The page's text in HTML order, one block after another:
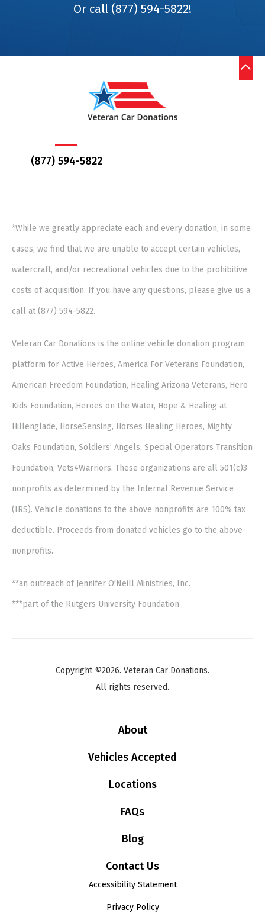
Or call (877) 594-5822!
(877) 594-5822
*While we greatly appreciate each and every donation, in some
cases, we find that we are unable to accept certain vehicles,
watercraft, and/or recreational vehicles due to the prohibitive
costs of acquisition. If you have any questions, please give us a
call at (877) 594-5822.
Veteran Car Donations is the online vehicle donation program
platform for Active Heroes, America For Veterans Foundation,
American Freedom Foundation, Healing Arizona Veterans, Hero
Kids Foundation, Heroes on the Water, Hope & Healing at
Hillenglade, HorseSensing, Horses Healing Heroes, Mighty
Oaks Foundation, Soldiers’ Angels, Special Operators Transition
Foundation, Vets4Warriors. These organizations are all 501(c)3
nonprofits as determined by the Internal Revenue Service
(IRS). Vehicle donations to the above nonprofits are 100% tax
deductible. Proceeds from donated vehicles go to the above
nonprofits.
**an outreach of Jennifer O'Neill Ministries, Inc.
***part of the Rutgers University Foundation
Copyright ©2026. Veteran Car Donations.
All rights reserved.
About
Vehicles Accepted
Locations
FAQs
Blog
Contact Us
Accessibility Statement
Privacy Policy